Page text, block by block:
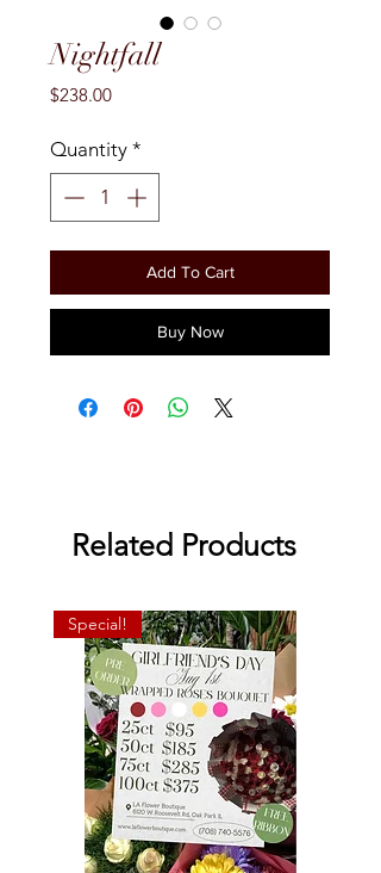
Nightfall
$238.00Price
Quantity *
Add To Cart
Buy Now
Related Products
Special!